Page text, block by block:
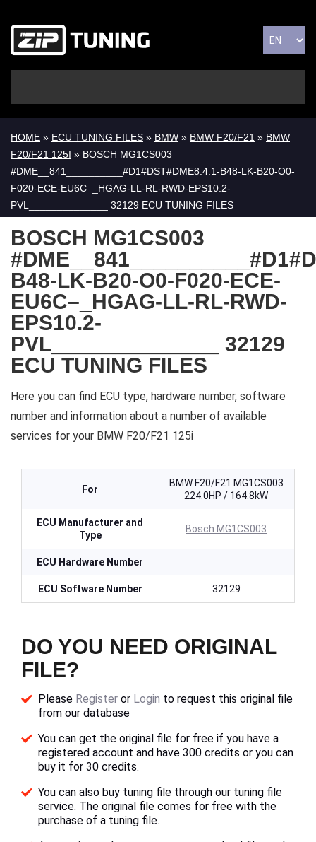
HOME » ECU TUNING FILES » BMW » BMW F20/F21 » BMW
F20/F21 125I » BOSCH MG1CS003
#DME__841__________#D1#DST#DME8.4.1-B48-LK-B20-O0-
F020-ECE-EU6C–_HGAG-LL-RL-RWD-EPS10.2-
PVL______________ 32129 ECU TUNING FILES
BOSCH MG1CS003
B48-LK-B20-O0-F020-ECE-
EU6C–_HGAG-LL-RL-RWD-
EPS10.2-
PVL______________ 32129
ECU TUNING FILES
Here you can find ECU type, hardware number, software
number and information about a number of available
services for your BMW F20/F21 125i
For
BMW F20/F21 MG1CS003
224.0HP / 164.8kW
ECU Manufacturer and
Type
Bosch MG1CS003
ECU Hardware Number
ECU Software Number 32129
DO YOU NEED ORIGINAL
FILE?
Please Register or Login to request this original file
from our database
You can get the original file for free if you have a
registered account and have 300 credits or you can
buy it for 30 credits.
You can also buy tuning file through our tuning file
service. The original file comes for free with the
purchase of a tuning file.